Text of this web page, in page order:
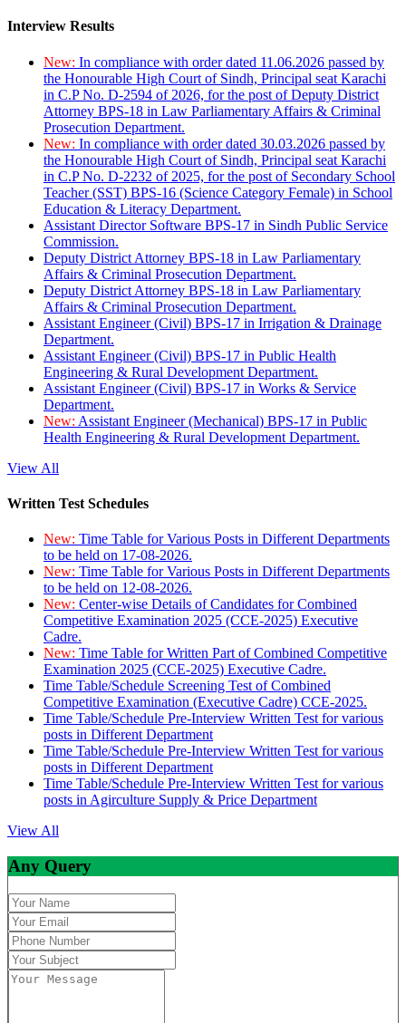
Interview Results
New: In compliance with order dated 11.06.2026 passed by
the Honourable High Court of Sindh, Principal seat Karachi
in C.P No. D-2594 of 2026, for the post of Deputy District
Attorney BPS-18 in Law Parliamentary Affairs & Criminal
Prosecution Department.
New: In compliance with order dated 30.03.2026 passed by
the Honourable High Court of Sindh, Principal seat Karachi
in C.P No. D-2232 of 2025, for the post of Secondary School
Teacher (SST) BPS-16 (Science Category Female) in School
Education & Literacy Department.
Assistant Director Software BPS-17 in Sindh Public Service
Commission.
Deputy District Attorney BPS-18 in Law Parliamentary
Affairs & Criminal Prosecution Department.
Deputy District Attorney BPS-18 in Law Parliamentary
Affairs & Criminal Prosecution Department.
Assistant Engineer (Civil) BPS-17 in Irrigation & Drainage
Department.
Assistant Engineer (Civil) BPS-17 in Public Health
Engineering & Rural Development Department.
Assistant Engineer (Civil) BPS-17 in Works & Service
Department.
New: Assistant Engineer (Mechanical) BPS-17 in Public
Health Engineering & Rural Development Department.
View All
Written Test Schedules
New: Time Table for Various Posts in Different Departments
to be held on 17-08-2026.
New: Time Table for Various Posts in Different Departments
to be held on 12-08-2026.
New: Center-wise Details of Candidates for Combined
Competitive Examination 2025 (CCE-2025) Executive
Cadre.
New: Time Table for Written Part of Combined Competitive
Examination 2025 (CCE-2025) Executive Cadre.
Time Table/Schedule Screening Test of Combined
Competitive Examination (Executive Cadre) CCE-2025.
Time Table/Schedule Pre-Interview Written Test for various
posts in Different Department
Time Table/Schedule Pre-Interview Written Test for various
posts in Different Department
Time Table/Schedule Pre-Interview Written Test for various
posts in Agirculture Supply & Price Department
View All
Any Query